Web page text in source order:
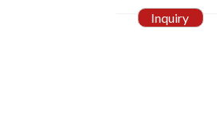
Inquiry